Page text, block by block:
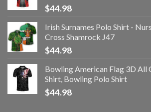
$44.98
Irish Surnames Polo Shirt -
Cross Shamrock J47
$44.98
Bowling American Flag 3D All
Shirt, Bowling Polo Shirt
$44.98